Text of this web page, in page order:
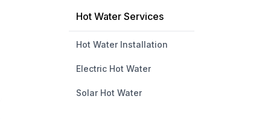
Hot Water Services
Hot Water Installation
Electric Hot Water
Solar Hot Water